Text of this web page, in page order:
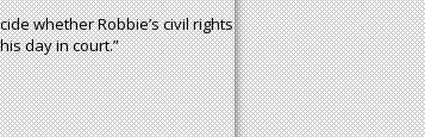
whether Robbie’s civil rights
day in court.”